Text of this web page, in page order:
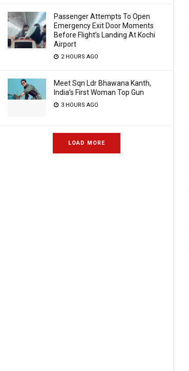
Passenger Attempts To Open
Emergency Exit Door Moments
Before Flight’s Landing At Kochi
Airport
2 HOURS AGO
Meet Sqn Ldr Bhawana Kanth,
India’s First Woman Top Gun
3 HOURS AGO
LOAD MORE